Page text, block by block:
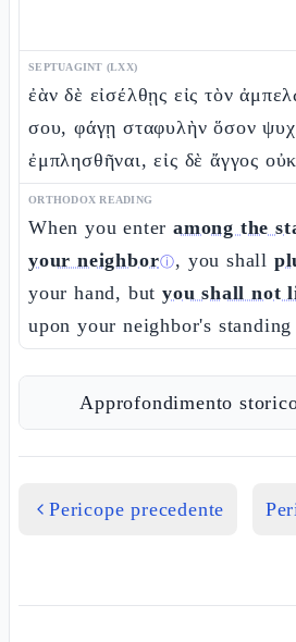
SEPTUAGINT (LXX)
ἐὰν δὲ εἰσέλθῃς εἰς τὸν
σου, φάγῃ σταφυλὴν ὅσον
ἐμπλησθῆναι, εἰς δὲ ἄγγος
ORTHODOX READING
When you enter among the
your neighborⓘ, you shall
your hand, butyou shall not
upon your neighbor's
Approfondimento
Pericope precedente